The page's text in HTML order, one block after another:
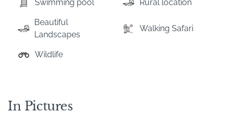
Swimming pool Rural location
Beautiful
Landscapes
Walking Safari
Wildlife
In Pictures